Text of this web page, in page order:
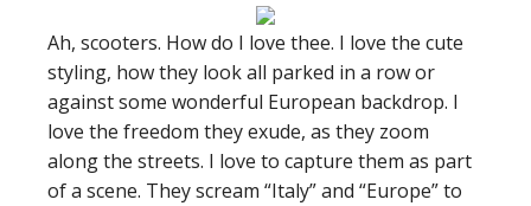
Ah, scooters. How do I love thee. I love the cute
styling, how they look all parked in a row or
against some wonderful European backdrop. I
love the freedom they exude, as they zoom
along the streets. I love to capture them as part
of a scene. They scream “Italy” and “Europe” to